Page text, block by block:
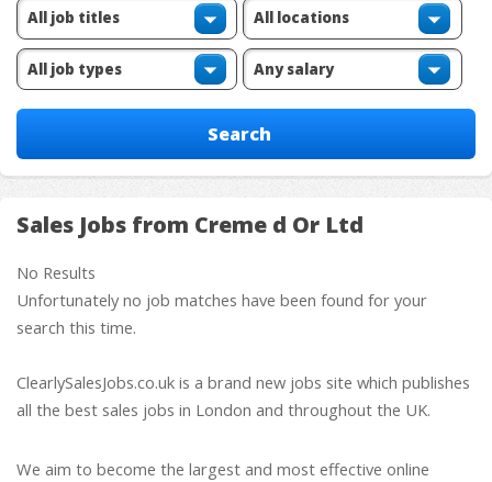
Sales Jobs from Creme d Or Ltd
No Results
Unfortunately no job matches have been found for your
search this time.
ClearlySalesJobs.co.uk is a brand new jobs site which publishes
all the best sales jobs in London and throughout the UK.
We aim to become the largest and most effective online